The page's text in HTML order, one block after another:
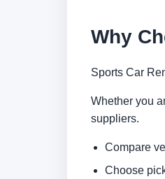
Why
Sports Car
Whether you
suppliers.
Compare
Choose